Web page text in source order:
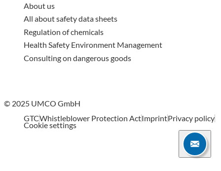
About us
All about safety data sheets
Regulation of chemicals
Health Safety Environment Management
Consulting on dangerous goods
© 2025 UMCO GmbH
GTCWhistleblower Protection ActImprintPrivacy policy
Cookie settings